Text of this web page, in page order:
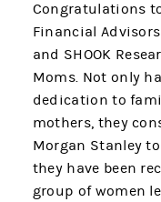
Congratulations
Financial
and SHOOK
Moms. Not only
dedication to
mothers, they
Morgan Stanley
they have been
group of women